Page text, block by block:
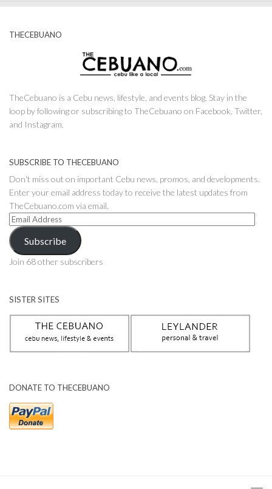
THECEBUANO
TheCebuano is a Cebu news, lifestyle, and events blog. Stay in the
loop by following or subscribing to TheCebuano on Facebook, Twitter,
and Instagram.
SUBSCRIBE TO THECEBUANO
Don't miss out on important Cebu news, promos, and developments.
Enter your email address today to receive the latest updates from
TheCebuano.com via email.
Email
Address
Subscribe
Join 68 other subscribers
SISTER SITES
DONATE TO THECEBUANO